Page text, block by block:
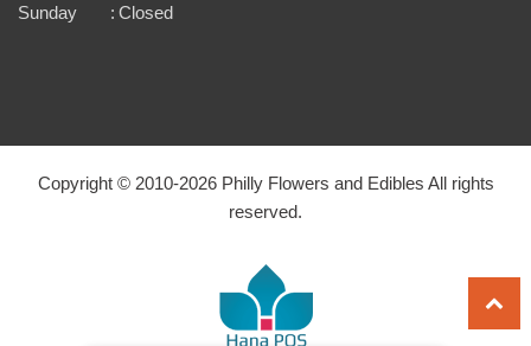
Sunday
: Closed
Copyright © 2010-2026Philly Flowers and Edibles All rights
reserved.